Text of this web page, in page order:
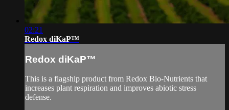
02:21
Redox diKaP™
Redox diKaP™
This is a flagship product from Redox Bio-Nutrients that
increases plant respiration and improves abiotic stress
defense.